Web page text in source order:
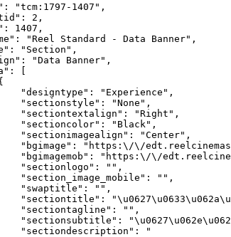
"tcm:1797-1407",
2,
1407,
"Reel Standard - Data Banner",
"Section",
"Data Banner",
[
"designtype": "Experience",
"sectionstyle": "None",
"sectiontextalign": "Right",
"sectioncolor": "Black",
"sectionimagealign": "Center",
"bgimage": "https:\/\/
"bgimagemob": "https:\/\/
"sectionlogo": "",
"section_image_mobile": "",
"swaptitle": "",
"sectiontitle":
"sectiontagline": "",
"sectionsubtitle":
"sectiondescription": "